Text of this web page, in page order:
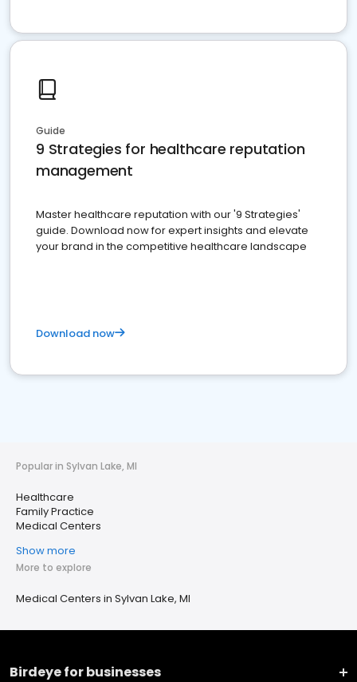
Guide
9 Strategies for healthcare reputation
management
Master healthcare reputation with our '9 Strategies'
guide. Download now for expert insights and elevate
your brand in the competitive healthcare landscape
Download now
Popular in Sylvan Lake, MI
Healthcare
Family Practice
Medical Centers
Show more
More to explore
Medical Centers in Sylvan Lake, MI
Birdeye for businesses